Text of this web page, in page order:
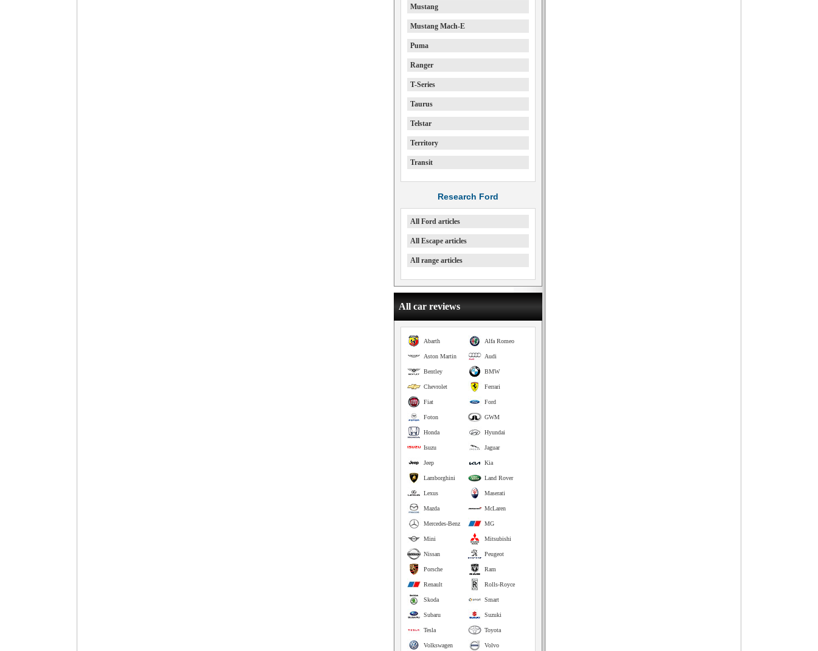
Mustang
Mustang Mach-E
Puma
Ranger
T-Series
Taurus
Telstar
Territory
Transit
Research Ford
All Ford articles
All Escape articles
All range articles
All car reviews
Alfa Romeo
Abarth
Audi
Aston Martin
BMW
Bentley
Ferrari
Chevrolet
Ford
Fiat
GWM
Foton
Hyundai
Honda
Jaguar
Isuzu
Kia
Jeep
Land Rover
Lamborghini
Maserati
Lexus
McLaren
Mazda
MG
Mercedes-Benz
Mitsubishi
Mini
Peugeot
Nissan
Ram
Porsche
Rolls-Royce
Renault
Smart
Skoda
Suzuki
Subaru
Toyota
Tesla
Volvo
Volkswagen